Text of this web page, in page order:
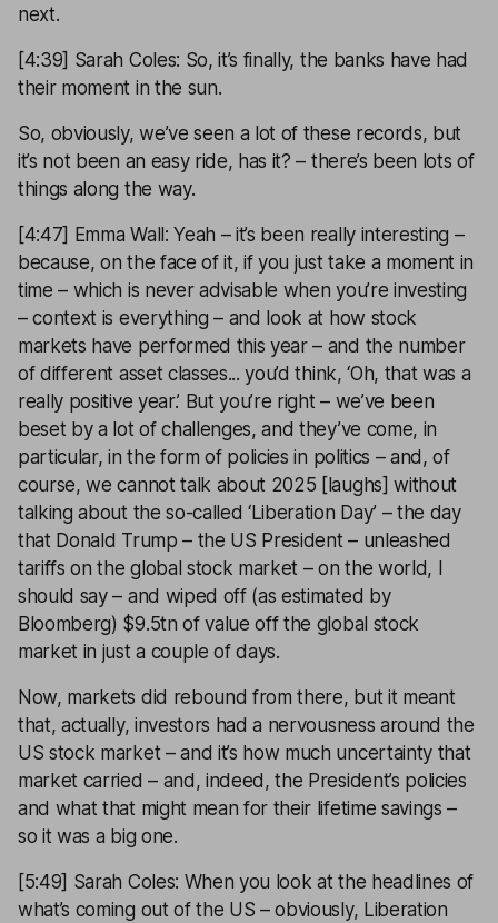
next.
[4:39] Sarah Coles: So, it’s finally, the banks have had
their moment in the sun.
So, obviously, we’ve seen a lot of these records, but
it’s not been an easy ride, has it? – there’s been lots of
things along the way.
[4:47] Emma Wall: Yeah – it’s been really interesting –
because, on the face of it, if you just take a moment in
time – which is never advisable when you’re investing
– context is everything – and look at how stock
markets have performed this year – and the number
of different asset classes... you’d think, ‘Oh, that was a
really positive year.’ But you’re right – we’ve been
beset by a lot of challenges, and they’ve come, in
particular, in the form of policies in politics – and, of
course, we cannot talk about 2025 [laughs] without
talking about the so-called ‘Liberation Day’ – the day
that Donald Trump – the US President – unleashed
tariffs on the global stock market – on the world, I
should say – and wiped off (as estimated by
Bloomberg) $9.5tn of value off the global stock
market in just a couple of days.
Now, markets did rebound from there, but it meant
that, actually, investors had a nervousness around the
US stock market – and it’s how much uncertainty that
market carried – and, indeed, the President’s policies
and what that might mean for their lifetime savings –
so it was a big one.
[5:49] Sarah Coles: When you look at the headlines of
what’s coming out of the US – obviously, Liberation